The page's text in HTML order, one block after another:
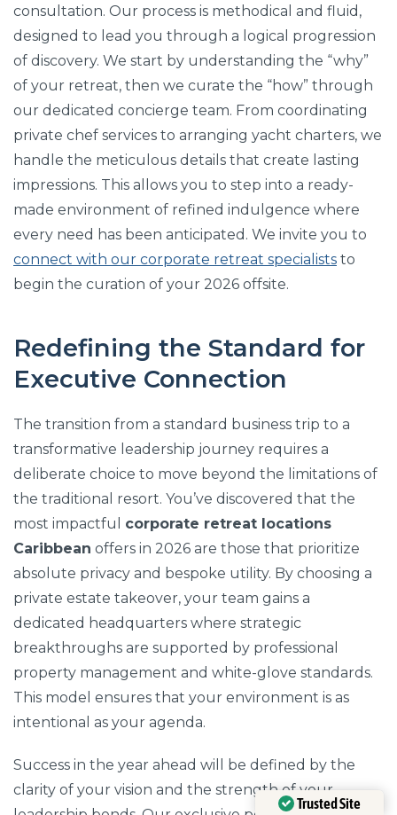
consultation. Our process is methodical and fluid,
designed to lead you through a logical progression
of discovery. We start by understanding the “why”
of your retreat, then we curate the “how” through
our dedicated concierge team. From coordinating
private chef services to arranging yacht charters, we
handle the meticulous details that create lasting
impressions. This allows you to step into a ready-
made environment of refined indulgence where
every need has been anticipated. We invite you to
connect with our corporate retreat specialists to
begin the curation of your 2026 offsite.
Redefining the Standard for
Executive Connection
The transition from a standard business trip to a
transformative leadership journey requires a
deliberate choice to move beyond the limitations of
the traditional resort. You’ve discovered that the
most impactful corporate retreat locations
Caribbean offers in 2026 are those that prioritize
absolute privacy and bespoke utility. By choosing a
private estate takeover, your team gains a
dedicated headquarters where strategic
breakthroughs are supported by professional
property management and white-glove standards.
This model ensures that your environment is as
intentional as your agenda.
Success in the year ahead will be defined by the
clarity of your vision and the strength of your
Trusted Site